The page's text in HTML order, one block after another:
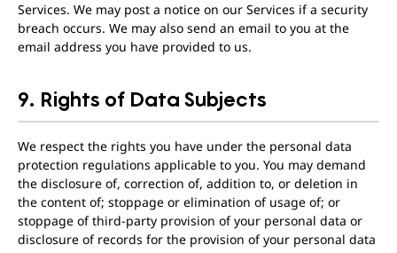
Services. We may post a notice on our Services if a security
breach occurs. We may also send an email to you at the
email address you have provided to us.
9. Rights of Data Subjects
We respect the rights you have under the personal data
protection regulations applicable to you. You may demand
the disclosure of, correction of, addition to, or deletion in
the content of; stoppage or elimination of usage of; or
stoppage of third-party provision of your personal data or
disclosure of records for the provision of your personal data